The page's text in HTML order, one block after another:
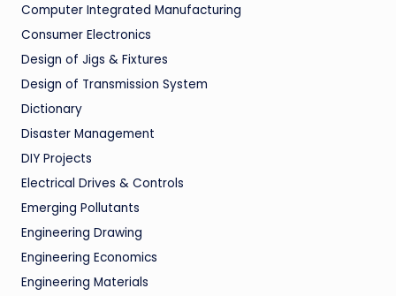
Computer Integrated Manufacturing
Consumer Electronics
Design of Jigs & Fixtures
Design of Transmission System
Dictionary
Disaster Management
DIY Projects
Electrical Drives & Controls
Emerging Pollutants
Engineering Drawing
Engineering Economics
Engineering Materials